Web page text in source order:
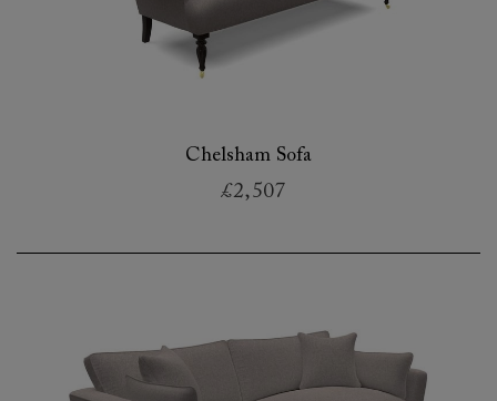
Chelsham Sofa
£2,507